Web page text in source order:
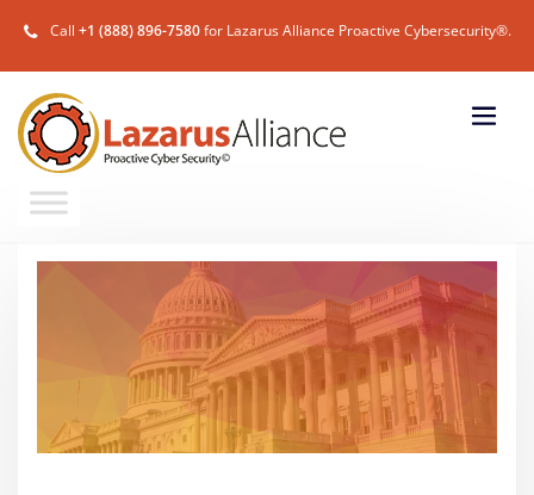
Call +1 (888) 896-7580for Lazarus Alliance Proactive Cybersecurity®.